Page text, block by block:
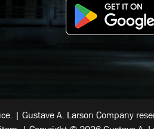
| Gustave A. Larson Company